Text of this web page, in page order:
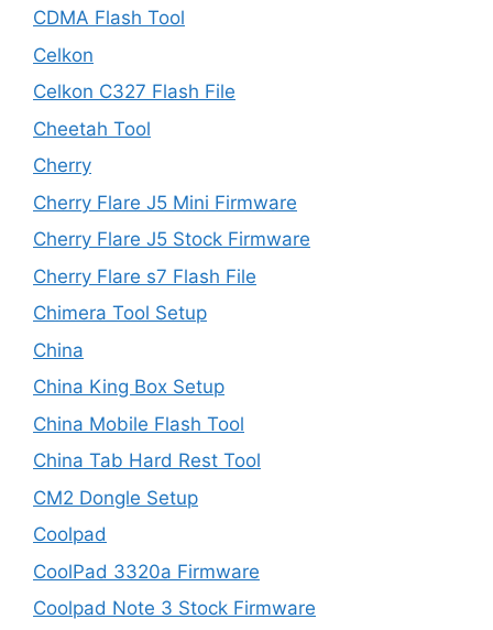
CDMA Flash Tool
Celkon
Celkon C327 Flash File
Cheetah Tool
Cherry
Cherry Flare J5 Mini Firmware
Cherry Flare J5 Stock Firmware
Cherry Flare s7 Flash File
Chimera Tool Setup
China
China King Box Setup
China Mobile Flash Tool
China Tab Hard Rest Tool
CM2 Dongle Setup
Coolpad
CoolPad 3320a Firmware
Coolpad Note 3 Stock Firmware